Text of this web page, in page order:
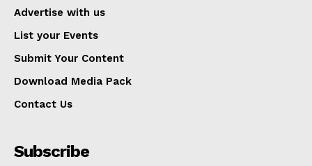
Advertise with us
List your Events
Submit Your Content
Download Media Pack
Contact Us
Subscribe